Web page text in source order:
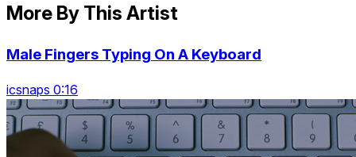
More By This Artist
Male Fingers Typing On A Keyboard
icsnaps 0:16